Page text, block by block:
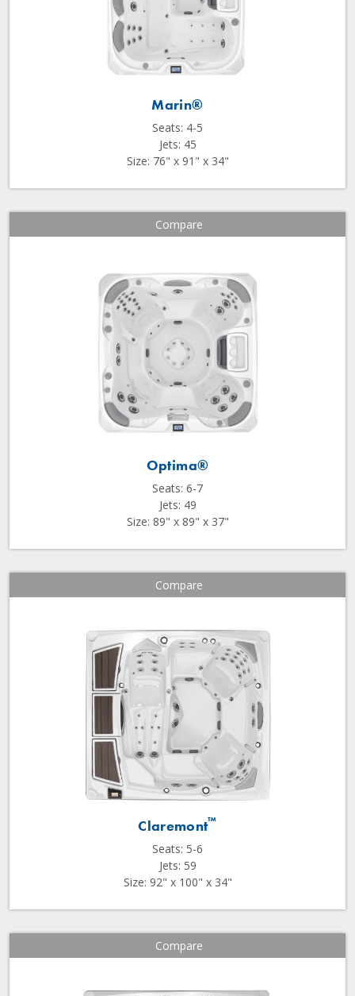
Marin®
Seats: 4-5
Jets: 45
Size: 76" x 91" x 34"
Compare
Optima®
Seats: 6-7
Jets: 49
Size: 89" x 89" x 37"
Compare
Claremont™
Seats: 5-6
Jets: 59
Size: 92" x 100" x 34"
Compare